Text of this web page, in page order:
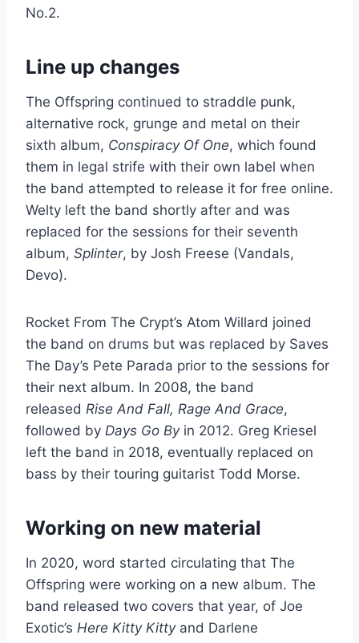
No.2.
Line up changes
The Offspring continued to straddle punk,
alternative rock, grunge and metal on their
sixth album, Conspiracy Of One, which found
them in legal strife with their own label when
the band attempted to release it for free online.
Welty left the band shortly after and was
replaced for the sessions for their seventh
album, Splinter, by Josh Freese (Vandals,
Devo).
Rocket From The Crypt’s Atom Willard joined
the band on drums but was replaced by Saves
The Day’s Pete Parada prior to the sessions for
their next album. In 2008, the band
released Rise And Fall, Rage And Grace,
followed by Days Go Byin 2012. Greg Kriesel
left the band in 2018, eventually replaced on
bass by their touring guitarist Todd Morse.
Working on new material
In 2020, word started circulating that The
Offspring were working on a new album. The
band released two covers that year, of Joe
Exotic’s Here Kitty Kittyand Darlene